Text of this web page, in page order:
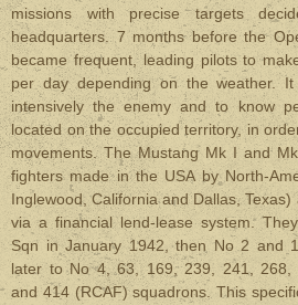
missions with precise targets
headquarters. 7 months before the
became frequent, leading pilots to
per day depending on the weather.
intensively the enemy and to know
located on the occupied territory, in
movements. The Mustang Mk I and
fighters made in the USA by North-
Inglewood, California and Dallas,
via a financial lend-lease system.
Sqn in January 1942, then No 2 and
later to No 4, 63, 169, 239, 241, 268,
and 414 (RCAF) squadrons. This